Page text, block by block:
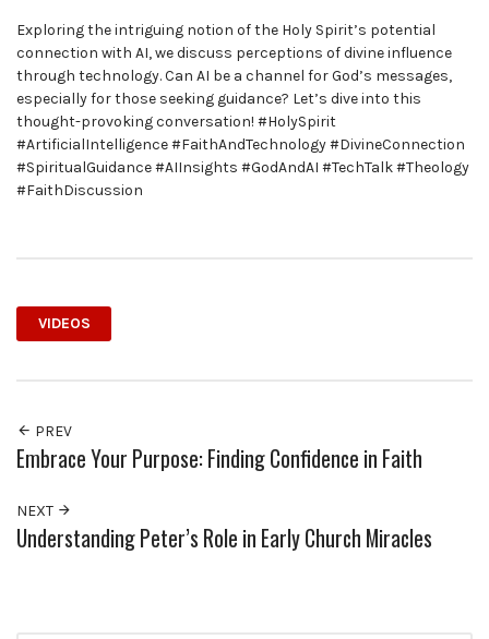
Exploring the intriguing notion of the Holy Spirit’s potential
connection with AI, we discuss perceptions of divine influence
through technology. Can AI be a channel for God’s messages,
especially for those seeking guidance? Let’s dive into this
thought-provoking conversation! #HolySpirit
#ArtificialIntelligence #FaithAndTechnology #DivineConnection
#SpiritualGuidance #AIInsights #GodAndAI #TechTalk #Theology
#FaithDiscussion
VIDEOS
PREV
Embrace Your Purpose: Finding Confidence in Faith
NEXT
Understanding Peter’s Role in Early Church Miracles